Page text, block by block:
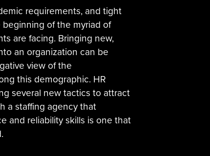
requirements, and tight
of the myriad of
are facing. Bringing new,
an organization can be
view of the
this demographic. HR
several new tactics to attract
a staffing agency that
and reliability skills is one that